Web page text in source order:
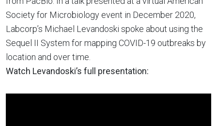
Society for Microbiology event in December 2020,
Labcorp’s Michael Levandoski spoke about using the
Sequel II System for mapping COVID-19 outbreaks by
location and over time.
Watch Levandoski’s full presentation: